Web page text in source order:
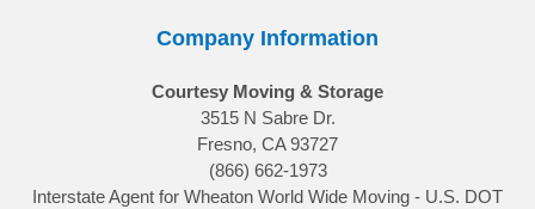
Company Information
Courtesy Moving & Storage
3515 N Sabre Dr.
Fresno, CA 93727
(866) 662-1973
Interstate Agent for Wheaton World Wide Moving - U.S. DOT